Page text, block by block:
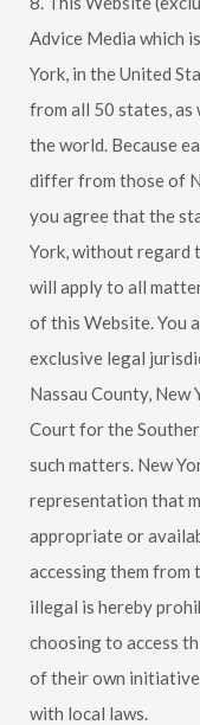
Advice Media which
York, in the United
from all 50 states,
the world. Because
differ from those of
you agree that the
York, without regard
will apply to all
of this Website. You
exclusive legal
Nassau County,
Court for the
such matters. New
representation that
appropriate or
accessing them
illegal is hereby
choosing to access
of their own initiative
with local laws.